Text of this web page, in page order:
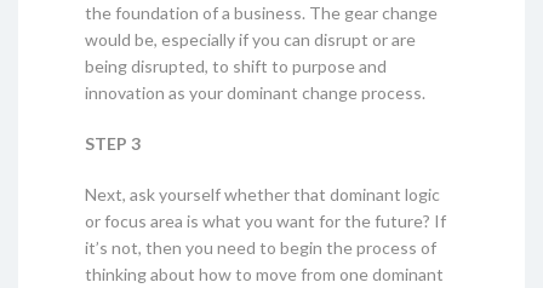
the foundation of a business. The gear change
would be, especially if you can disrupt or are
being disrupted, to shift to purpose and
innovation as your dominant change process.
STEP 3
Next, ask yourself whether that dominant logic
or focus area is what you want for the future? If
it’s not, then you need to begin the process of
thinking about how to move from one dominant